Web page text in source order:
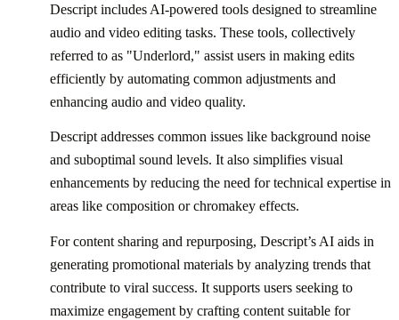
Descript includes AI-powered tools designed to streamline
audio and video editing tasks. These tools, collectively
referred to as "Underlord," assist users in making edits
efficiently by automating common adjustments and
enhancing audio and video quality.
Descript addresses common issues like background noise
and suboptimal sound levels. It also simplifies visual
enhancements by reducing the need for technical expertise in
areas like composition or chromakey effects.
For content sharing and repurposing, Descript’s AI aids in
generating promotional materials by analyzing trends that
contribute to viral success. It supports users seeking to
maximize engagement by crafting content suitable for